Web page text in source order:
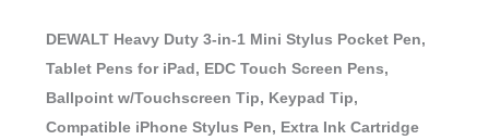
DEWALT Heavy Duty 3-in-1 Mini Stylus Pocket Pen,
Tablet Pens for iPad, EDC Touch Screen Pens,
Ballpoint w/Touchscreen Tip, Keypad Tip,
Compatible iPhone Stylus Pen, Extra Ink Cartridge